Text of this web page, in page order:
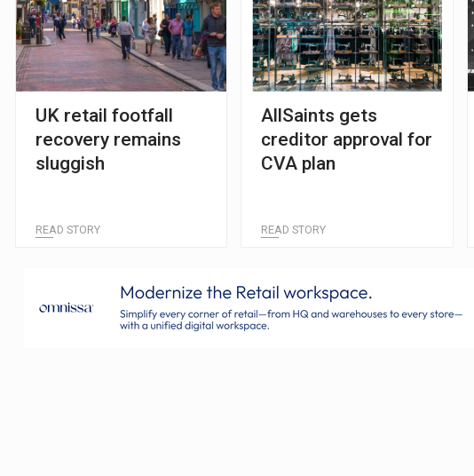
UK retail footfall
recovery remains
sluggish
READ STORY
AllSaints gets
creditor approval for
CVA plan
READ STORY